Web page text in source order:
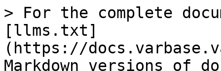
> For the complete
[llms.txt]
(https://
Markdown versions of